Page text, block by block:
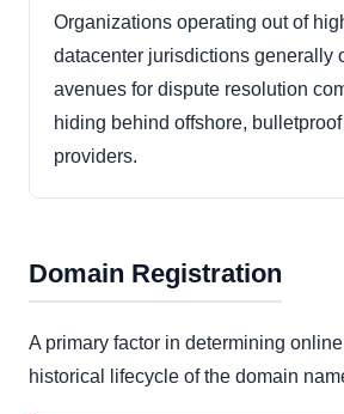
Organizations operating out of
datacenter jurisdictions generally
avenues for dispute resolution
hiding behind offshore,
providers.
Domain Registration
A primary factor in determining
historical lifecycle of the domain